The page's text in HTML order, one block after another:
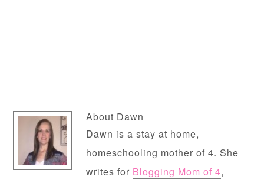
About Dawn
Dawn is a stay at home,
homeschooling mother of 4. She
writes for Blogging Mom of 4,